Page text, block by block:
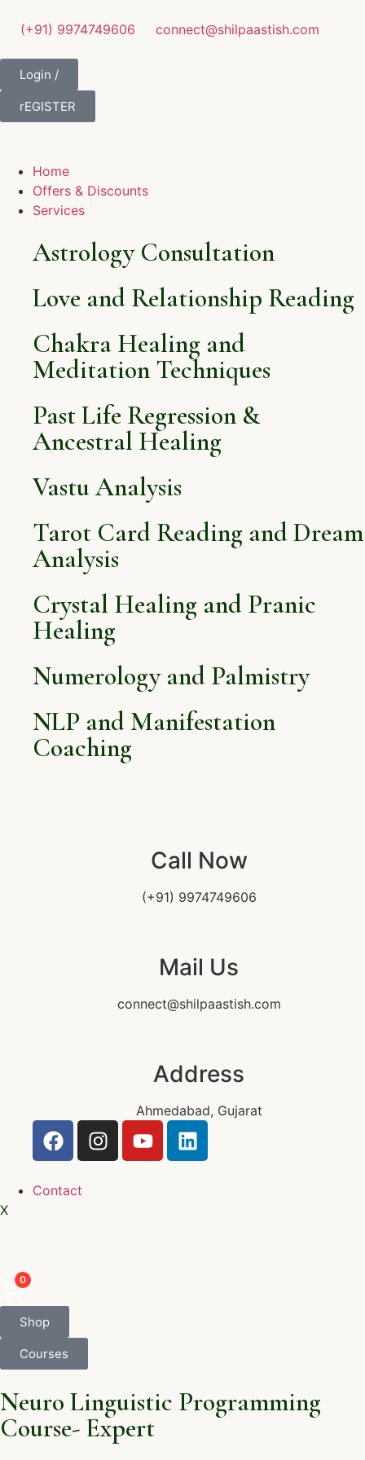
(+91) 9974749606 connect@shilpaastish.com
Login /
rEGISTER
Home
Offers & Discounts
Services
Astrology Consultation
Love and Relationship Reading
Chakra Healing and
Meditation Techniques
Past Life Regression &
Ancestral Healing
Vastu Analysis
Tarot Card Reading and Dream
Analysis
Crystal Healing and Pranic
Healing
Numerology and Palmistry
NLP and Manifestation
Coaching
Call Now
(+91) 9974749606
Mail Us
connect@shilpaastish.com
Address
Ahmedabad, Gujarat
Contact
X
0
Shop
Courses
Neuro Linguistic Programming
Course- Expert